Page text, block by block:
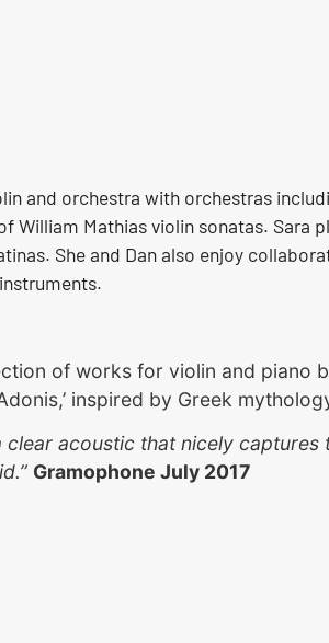
and orchestra with orchestras
Mathias violin sonatas. Sara
She and Dan also enjoy
of works for violin and
inspired by Greek
acoustic that nicely captures
Gramophone July 2017